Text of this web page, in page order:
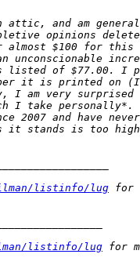
attic, and am
opinions
$100 for this
unconscionable
listed of $77.00. I
it is printed on
am very surprised
I take personally*.
2007 and have
stands is too
listinfo/lug for
listinfo/lug for